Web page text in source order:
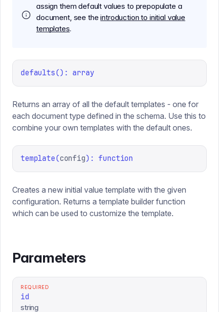
assign them default values to prepopulate a
document, see theintroduction to initial value
templates.
defaults(): array
Returns an array of all the default templates - one for
each document type defined in the schema. Use this to
combine your own templates with the default ones.
template(config):function
Creates a new initial value template with the given
configuration. Returns a template builder function
which can be used to customize the template.
Parameters
REQUIRED
id
string